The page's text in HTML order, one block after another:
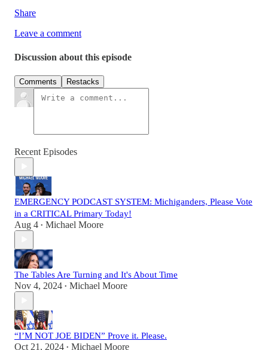
Share
Leave a comment
Discussion about this episode
Comments Restacks
Recent Episodes
EMERGENCY PODCAST SYSTEM: Michiganders, Please Vote
in a CRITICAL Primary Today!
Aug 4 • Michael Moore
The Tables Are Turning and It's About Time
Nov 4, 2024 • Michael Moore
“I’M NOT JOE BIDEN” Prove it. Please.
Oct 21, 2024 • Michael Moore